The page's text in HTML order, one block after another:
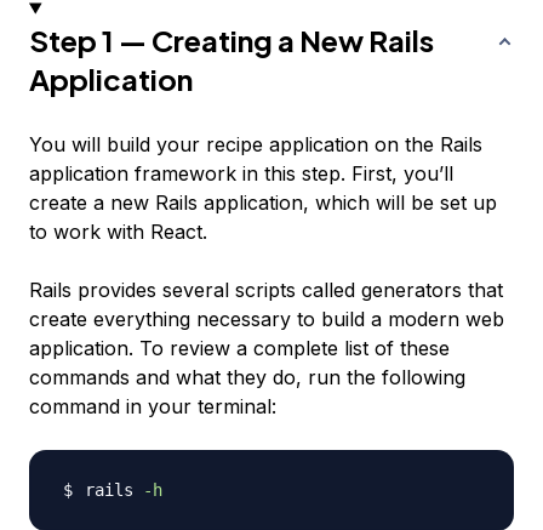
Step 1 — Creating a New Rails
Application
You will build your recipe application on the Rails
application framework in this step. First, you’ll
create a new Rails application, which will be set up
to work with React.
Rails provides several scripts called generators that
create everything necessary to build a modern web
application. To review a complete list of these
commands and what they do, run the following
command in your terminal:
rails -h